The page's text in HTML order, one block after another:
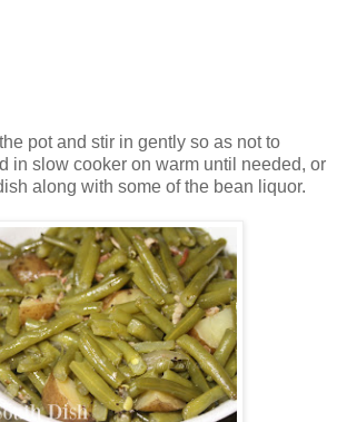
pot and stir in gently so as not to
in slow cooker on warm until needed, or
along with some of the bean liquor.